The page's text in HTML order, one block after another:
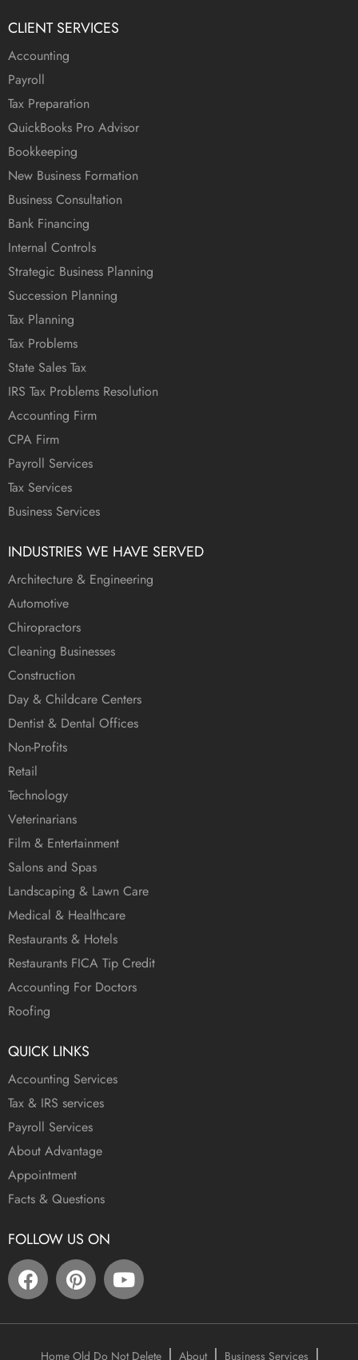
CLIENT SERVICES
Accounting
Payroll
Tax Preparation
QuickBooks Pro Advisor
Bookkeeping
New Business Formation
Business Consultation
Bank Financing
Internal Controls
Strategic Business Planning
Succession Planning
Tax Planning
Tax Problems
State Sales Tax
IRS Tax Problems Resolution
Accounting Firm
CPA Firm
Payroll Services
Tax Services
Business Services
INDUSTRIES WE HAVE SERVED
Architecture & Engineering
Automotive
Chiropractors
Cleaning Businesses
Construction
Day & Childcare Centers
Dentist & Dental Offices
Non-Profits
Retail
Technology
Veterinarians
Film & Entertainment
Salons and Spas
Landscaping & Lawn Care
Medical & Healthcare
Restaurants & Hotels
Restaurants FICA Tip Credit
Accounting For Doctors
Roofing
QUICK LINKS
Accounting Services
Tax & IRS services
Payroll Services
About Advantage
Appointment
Facts & Questions
FOLLOW US ON
Home Old Do Not Delete About Business Services